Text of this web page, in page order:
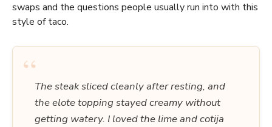
swaps and the questions people usually run into with this
style of taco.
“The steak sliced cleanly after resting, and
the elote topping stayed creamy without
getting watery. I loved the lime and cotija